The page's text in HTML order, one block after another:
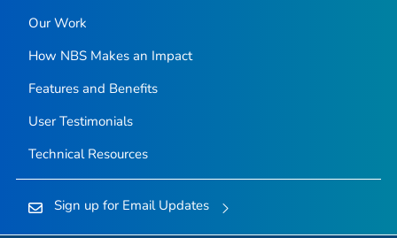
Our Work
How NBS Makes an Impact
Features and Benefits
User Testimonials
Technical Resources
Sign up for Email Updates